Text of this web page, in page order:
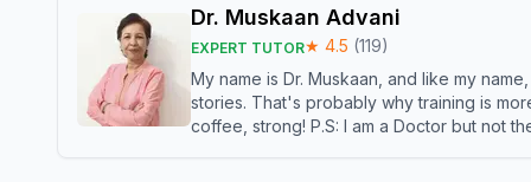
Dr. Muskaan Advani
EXPERT TUTOR★ 4.5 (119)
My name is Dr. Muskaan, and like my
stories. That's probably why training is
coffee, strong! P.S: I am a Doctor but not